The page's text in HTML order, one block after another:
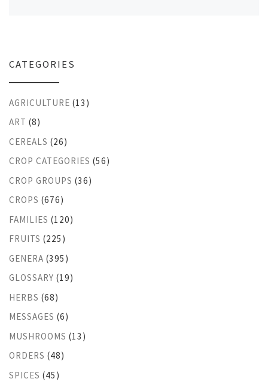
CATEGORIES
AGRICULTURE (13)
ART (8)
CEREALS (26)
CROP CATEGORIES (56)
CROP GROUPS (36)
CROPS (676)
FAMILIES (120)
FRUITS (225)
GENERA (395)
GLOSSARY (19)
HERBS (68)
MESSAGES (6)
MUSHROOMS (13)
ORDERS (48)
SPICES (45)